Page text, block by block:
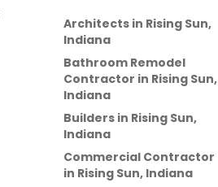
Architects in Rising Sun,
Indiana
Bathroom Remodel
Contractor in Rising Sun,
Indiana
Builders in Rising Sun,
Indiana
Commercial Contractor
in Rising Sun, Indiana